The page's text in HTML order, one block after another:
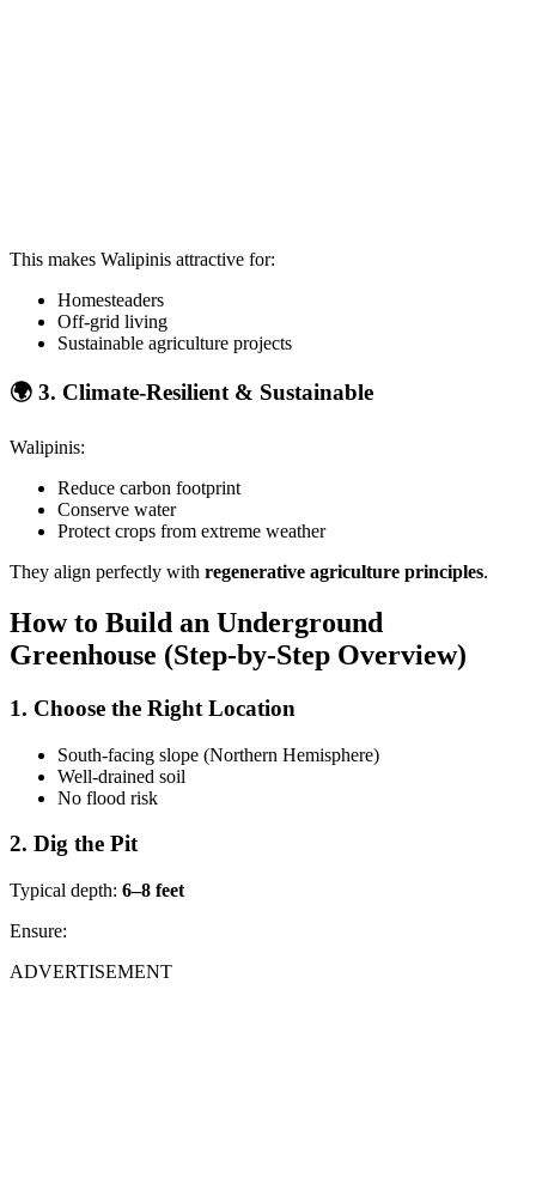
This makes Walipinis attractive for:
Homesteaders
Off-grid living
Sustainable agriculture projects
🌍 3. Climate-Resilient & Sustainable
Walipinis:
Reduce carbon footprint
Conserve water
Protect crops from extreme weather
They align perfectly with regenerative agriculture principles.
How to Build an Underground
Greenhouse (Step-by-Step Overview)
1. Choose the Right Location
South-facing slope (Northern Hemisphere)
Well-drained soil
No flood risk
2. Dig the Pit
Typical depth: 6–8 feet
Ensure:
ADVERTISEMENT